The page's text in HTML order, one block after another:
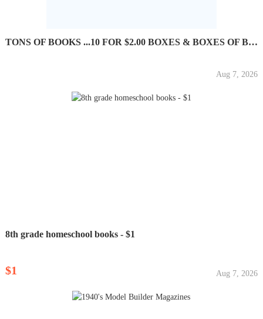
TONS OF BOOKS ...10 FOR $2.00 BOXES & BOXES OF BOOKS
Aug 7, 2026
8th grade homeschool books - $1
$1 Aug 7, 2026